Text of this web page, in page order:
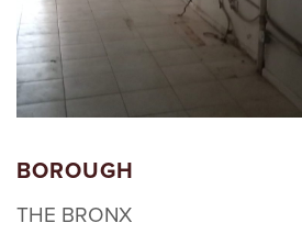
BOROUGH
THE BRONX